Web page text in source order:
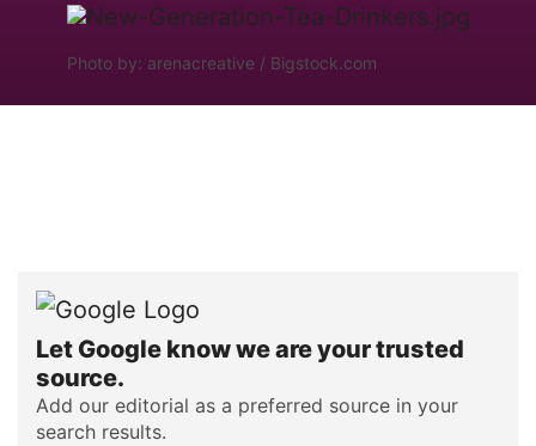
Photo by: arenacreative / Bigstock.com
Let Google know we are your trusted
source.
Add our editorial as a preferred source in your
search results.